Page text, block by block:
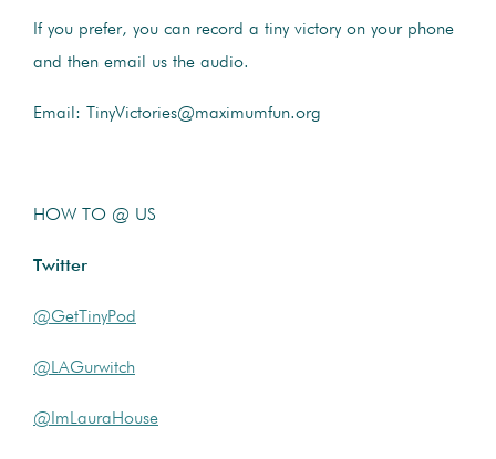
If you prefer, you can record a tiny victory on your phone
and then email us the audio.
Email: TinyVictories@maximumfun.org
HOW TO @ US
Twitter
@GetTinyPod
@LAGurwitch
@ImLauraHouse